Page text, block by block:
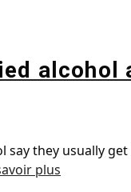
alcohol
they usually
plus